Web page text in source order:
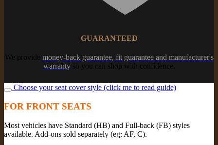
GUARANTEED
We provide money-back guarantee, fit guarantee and manufacturer's
warrantyso you can shop with confidence.
Choose your seat cover style (click me to read guide)
FOR FRONT SEATS
Most vehicles have Standard (HB) and Full-back (FB) styles
available. Add-ons sold separately (eg: AF, C).